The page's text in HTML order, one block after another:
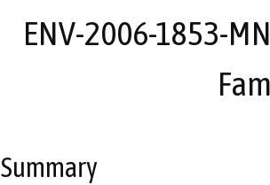
ENV-2006-1853-
Summary